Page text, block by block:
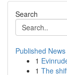
Search
Published News
1
1 The